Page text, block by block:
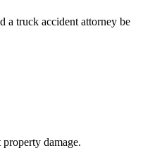
a truck accident attorney be
damage.